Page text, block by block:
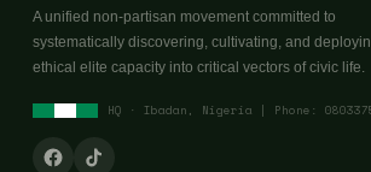
A unified non-partisan movement committed to
systematically discovering, cultivating, and
ethical elite capacity into critical vectors of civic life.
HQ · Ibadan, Nigeria | Phone: